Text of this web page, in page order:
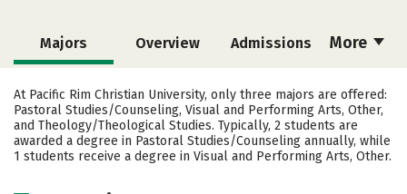
More
Majors Overview Admissions
Cost Academics Social Media
Safety Rankings Careers
At Pacific Rim Christian University, only three majors are offered:
Pastoral Studies/Counseling, Visual and Performing Arts, Other,
and Theology/Theological Studies. Typically, 2 students are
awarded a degree in Pastoral Studies/Counseling annually, while
1 students receive a degree in Visual and Performing Arts, Other.